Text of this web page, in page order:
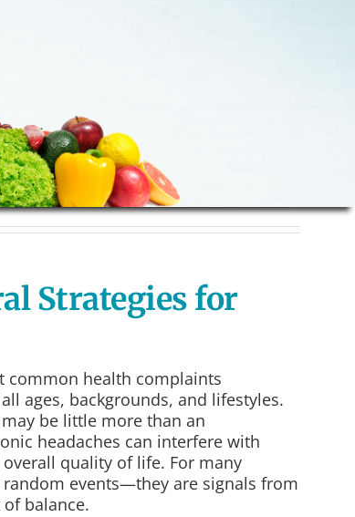
Strategies for
common health complaints
ages, backgrounds, and lifestyles.
be little more than an
headaches can interfere with
quality of life. For many
events—they are signals from
balance.